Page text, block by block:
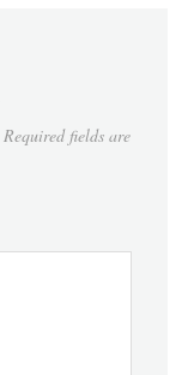
Required fields are